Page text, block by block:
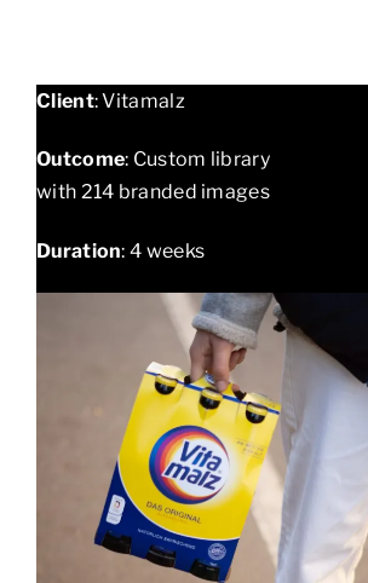
Client: Vitamalz
Outcome: Custom library
with 214 branded images
Duration: 4 weeks